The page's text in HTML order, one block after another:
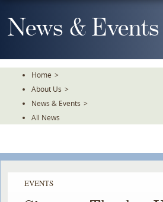
To
TheNews & Events
Home >
About Us >
News & Events >
All News
EVENTS